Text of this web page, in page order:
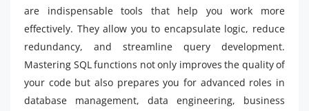
are indispensable tools that help you work more
effectively. They allow you to encapsulate logic, reduce
redundancy, and streamline query development.
Mastering SQL functions not only improves the quality of
your code but also prepares you for advanced roles in
database management, data engineering, business